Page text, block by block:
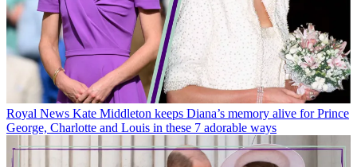
Royal News Kate Middleton keeps Diana’s memory alive for Prince
George, Charlotte and Louis in these 7 adorable ways